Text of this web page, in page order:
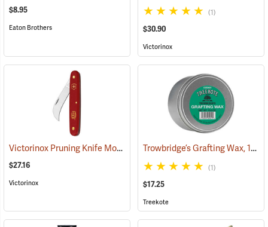
$8.95
Eaton Brothers
(1)
$30.90
Victorinox
Victorinox Pruning Knife Model V-9060 (81378)
$27.16
Victorinox
Trowbridge’s Grafting Wax, 13.5 oz. Tin
(1)
$17.25
Treekote